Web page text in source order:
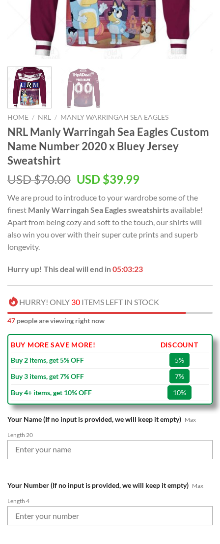
HOME / NRL / MANLY WARRINGAH SEA EAGLES
NRL Manly Warringah Sea Eagles Custom
Name Number 2020 x Bluey Jersey
Sweatshirt
USD $70.00 Original
was:
USD
$70.00.
USD $39.99Current
is:
USD
$39.99.
We are proud to introduce to your wardrobe some of the
finest Manly Warringah Sea Eagles sweatshirtsavailable!
Apart from being cozy and soft to the touch, our shirts will
also win you over with their super cute prints and superb
longevity.
Hurry up! This deal will end in05:03:22
HURRY! ONLY 30 ITEMS LEFT IN STOCK
47 people are viewing right now
BUY MORE SAVE MORE!
DISCOUNT
Buy 2 items, get 5% OFF
5%
Buy 3 items, get 7% OFF
7%
Buy 4+ items, get 10% OFF
10%
Your Name (If no input is provided, we will keep it empty) Max
Length 20
Your Number (If no input is provided, we will keep it empty) Max
Length 4